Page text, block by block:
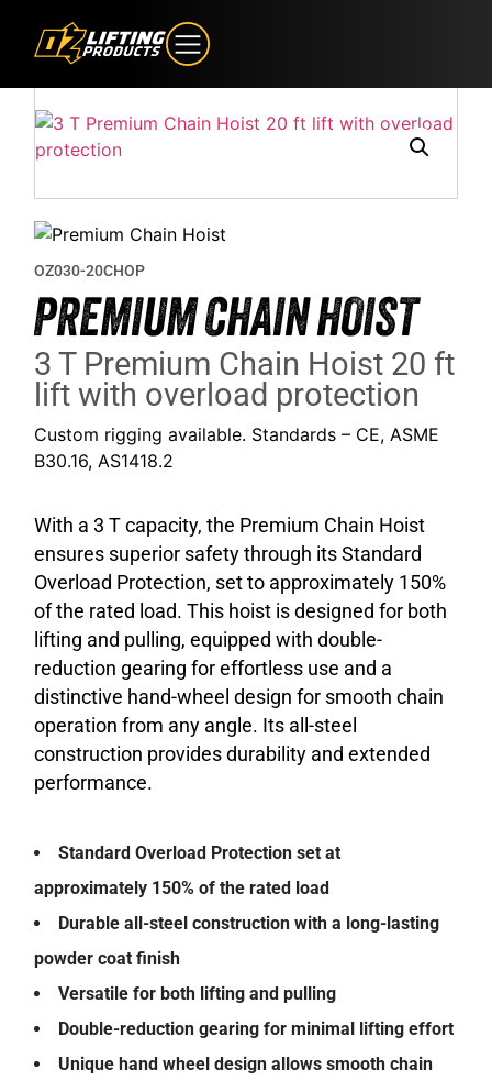
OZ030-20CHOP
PREMIUM CHAIN HOIST
3 T Premium Chain Hoist 20 ft
lift with overload protection
Custom rigging available. Standards – CE, ASME
B30.16, AS1418.2
With a 3 T capacity, the Premium Chain Hoist
ensures superior safety through its Standard
Overload Protection, set to approximately 150%
of the rated load. This hoist is designed for both
lifting and pulling, equipped with double-
reduction gearing for effortless use and a
distinctive hand-wheel design for smooth chain
operation from any angle. Its all-steel
construction provides durability and extended
performance.
Standard Overload Protection set at
approximately 150% of the rated load
Durable all-steel construction with a long-lasting
powder coat finish
Versatile for both lifting and pulling
Double-reduction gearing for minimal lifting effort
Unique hand wheel design allows smooth chain